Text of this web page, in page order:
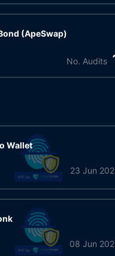
(ApeSwap)
No. Audits
Wallet
23 Jun
08 Jun